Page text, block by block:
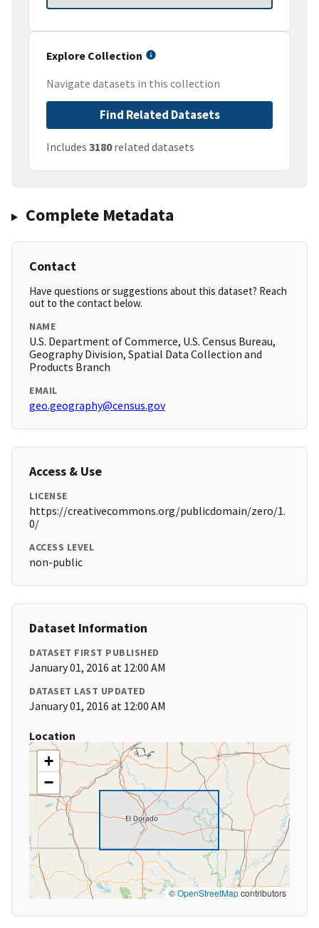
Explore Collection
Navigate datasets in this collection
Find Related Datasets
Includes 3180related datasets
Complete Metadata
Contact
Have questions or suggestions about this dataset? Reach
out to the contact below.
NAME
U.S. Department of Commerce, U.S. Census Bureau,
Geography Division, Spatial Data Collection and
Products Branch
EMAIL
geo.geography@census.gov
Access & Use
LICENSE
https://creativecommons.org/publicdomain/zero/1.
0/
ACCESS LEVEL
non-public
Dataset Information
DATASET FIRST PUBLISHED
January 01, 2016 at 12:00 AM
DATASET LAST UPDATED
January 01, 2016 at 12:00 AM
Location
+
−
©OpenStreetMapcontributors